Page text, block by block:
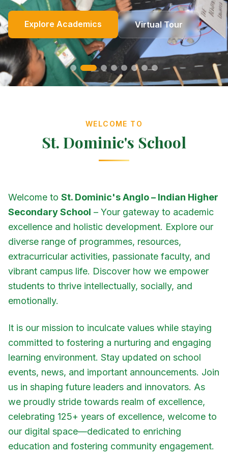
Apply Now Our Story
Explore Academics Virtual Tour
Online Fees Enroll Now
Contact Us
View Events Photo Gallery
Co-Curricular Photo Gallery
School Events About Us
Our Heritage Photo Gallery
Get In Touch
WELCOME TO
St. Dominic's School
Welcome to St. Dominic's Anglo – Indian Higher
Secondary School – Your gateway to academic
excellence and holistic development. Explore our
diverse range of programmes, resources,
extracurricular activities, passionate faculty, and
vibrant campus life. Discover how we empower
students to thrive intellectually, socially, and
emotionally.
It is our mission to inculcate values while staying
committed to fostering a nurturing and engaging
learning environment. Stay updated on school
events, news, and important announcements. Join
us in shaping future leaders and innovators. As
we proudly stride towards realm of excellence,
celebrating 125+ years of excellence, welcome to
our digital space—dedicated to enriching
education and fostering community engagement.